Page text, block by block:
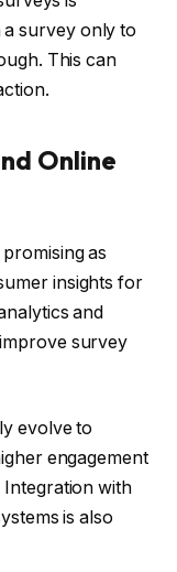
a survey only to
This can
Online
as
insights for
and
survey
evolve to
engagement
Integration with
is also